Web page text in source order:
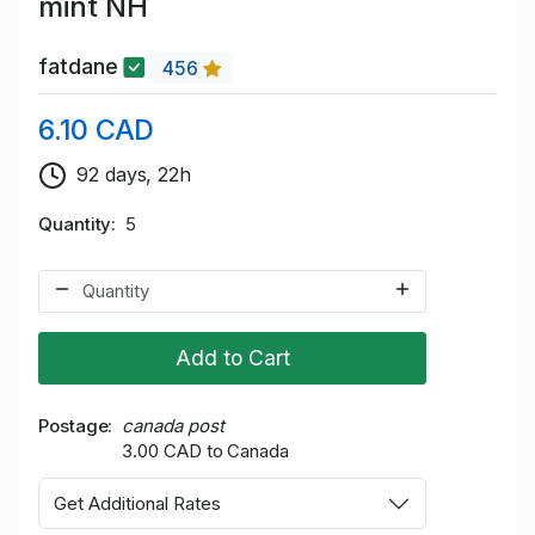
fatdane 456
6.10 CAD
92 days, 22h
Quantity 5
Add to Cart
Postage
canada post
3.00 CAD to Canada
Get Additional Rates